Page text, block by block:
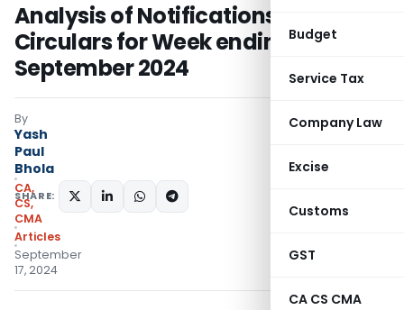
Budget
Service Tax
Company Law
Excise
Customs
GST
CA CS CMA
Analysis of Notifications &
Circulars for Week ending 15th
September 2024
By
Yash
Paul
Bhola
CA,
CS,
CMA
Articles
September
17, 2024
SHARE: